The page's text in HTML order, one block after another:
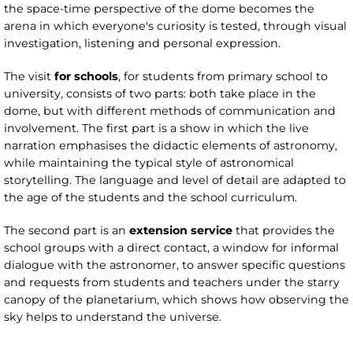
the space-time perspective of the dome becomes the
arena in which everyone's curiosity is tested, through visual
investigation, listening and personal expression.
The visit for schools, for students from primary school to
university, consists of two parts: both take place in the
dome, but with different methods of communication and
involvement. The first part is a show in which the live
narration emphasises the didactic elements of astronomy,
while maintaining the typical style of astronomical
storytelling. The language and level of detail are adapted to
the age of the students and the school curriculum.
The second part is an extension service that provides the
school groups with a direct contact, a window for informal
dialogue with the astronomer, to answer specific questions
and requests from students and teachers under the starry
canopy of the planetarium, which shows how observing the
sky helps to understand the universe.